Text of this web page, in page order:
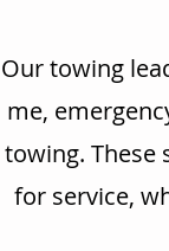
Our towing
me,
towing. These
for service,